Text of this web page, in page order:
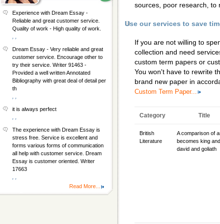
sources, poor research, to
Use our services to save
If you are not willing to
collection and need
custom term papers or
You won't have to rewrite
brand new paper in
Custom Term Paper...
Category Title
British
Literature
A comparison of
becomes king and
david and goliath
Experience with Dream Essay -
Reliable and great customer service.
Quality of work - High quality of work.
Dream Essay - Very reliable and great
customer service. Encourage other to
try their service. Writer 91463 -
Provided a well written Annotated
Bibliography with great deal of detail per
th
it is always perfect
The experience with Dream Essay is
stress free. Service is excellent and
forms various forms of communication
all help with customer service. Dream
Essay is customer oriented. Writer
17663
Read More...